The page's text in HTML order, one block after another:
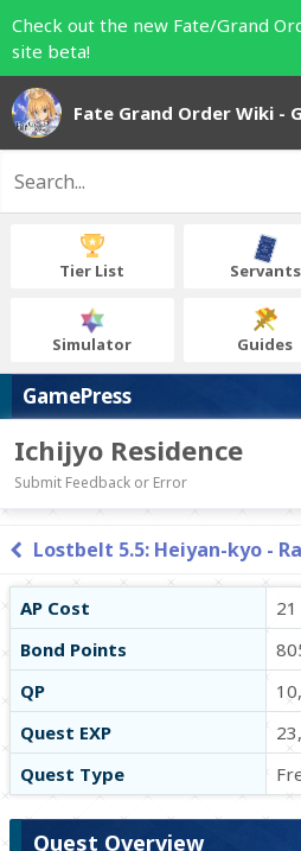
Check out the new Fate/Grand
site beta!
Fate Grand Order Wiki -
Tier List Servants
Simulator Guides
GamePress
Ichijyo Residence
Submit Feedback or Error
Lostbelt 5.5: Heiyan-kyo -
AP Cost
21
Bond Points
QP
Quest EXP
Quest Type
Quest Overview